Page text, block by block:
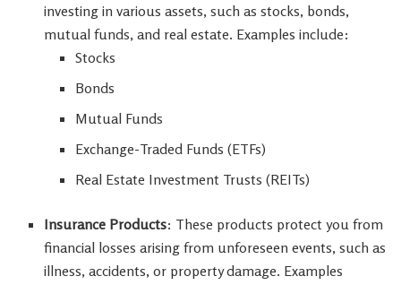
investing in various assets, such as stocks, bonds,
mutual funds, and real estate. Examples include:
Stocks
Bonds
Mutual Funds
Exchange-Traded Funds (ETFs)
Real Estate Investment Trusts (REITs)
Insurance Products: These products protect you from
financial losses arising from unforeseen events, such as
illness, accidents, or property damage. Examples